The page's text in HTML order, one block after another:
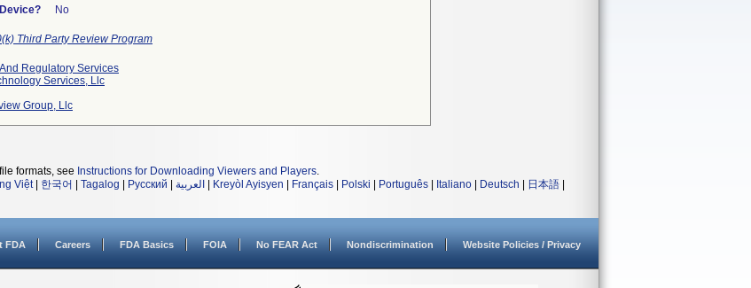
No
Third Party Review Program
Regulatory Services
Services, Llc
Group, Llc
formats, see Instructions for Downloading Viewers and Players.
Việt| 한국어 Tagalog Русский العربية Kreyòl Ayisyen Français Polski Português Italiano Deutsch 日本語
FDA Careers FDA Basics FOIA No FEAR Act Nondiscrimination Website Policies / Privacy